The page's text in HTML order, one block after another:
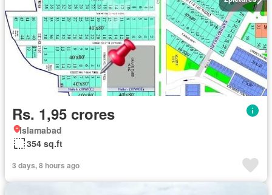
Rs. 1,95 crores
Islamabad
354 sq.ft
3 days, 8 hours ago